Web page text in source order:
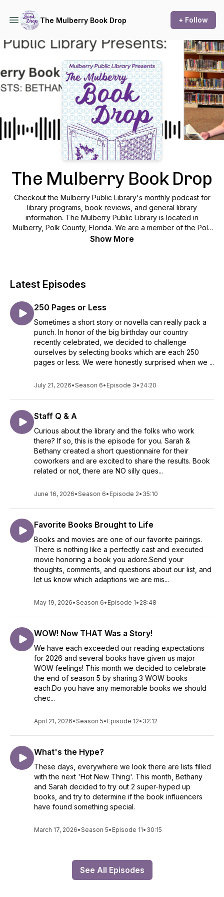
The Mulberry Book Drop + Follow
Podcast Background Image
The Mulberry Book Drop
Checkout the Mulberry Public Library's monthly podcast for
library programs, book reviews, and general library
information. The Mulberry Public Library is located in
Mulberry, Polk County, Florida. We are a member of the Polk
County Library Cooperative and the Tampa Bay Library
Show More
Latest Episodes
250 Pages or Less
Sometimes a short story or novella can really pack a
punch. In honor of the big birthday our country
recently celebrated, we decided to challenge
ourselves by selecting books which are each 250
pages or less. We were honestly surprised when we ...
July 21, 2026•Season 6• Episode 3• 24:20
Staff Q & A
Curious about the library and the folks who work
there? If so, this is the episode for you. Sarah &
Bethany created a short questionnaire for their
coworkers and are excited to share the results. Book
related or not, there are NO silly ques...
June 16, 2026•Season 6• Episode 2• 35:10
Favorite Books Brought to Life
Books and movies are one of our favorite pairings.
There is nothing like a perfectly cast and executed
movie honoring a book you adore.Send your
thoughts, comments, and questions about our list, and
let us know which adaptions we are mis...
May 19, 2026•Season 6• Episode 1• 28:48
WOW! Now THAT Was a Story!
We have each exceeded our reading expectations
for 2026 and several books have given us major
WOW feelings! This month we decided to celebrate
the end of season 5 by sharing 3 WOW books
each.Do you have any memorable books we should
chec...
April 21, 2026•Season 5• Episode 12• 32:12
What's the Hype?
These days, everywhere we look there are lists filled
with the next 'Hot New Thing'. This month, Bethany
and Sarah decided to try out 2 super-hyped up
books, and try to determine if the book influencers
have found something special.
March 17, 2026•Season 5• Episode 11• 30:15
See All Episodes